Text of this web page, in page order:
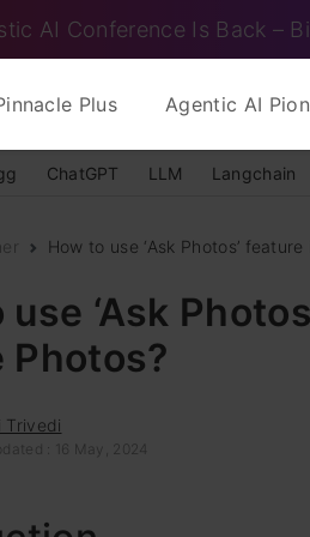
AI Conference Is Back –
Plus Agentic AI
ChatGPT LLM Langchain
How to use ‘Ask Photos’
‘Ask
Photos?
Trivedi
: 16 May, 2024